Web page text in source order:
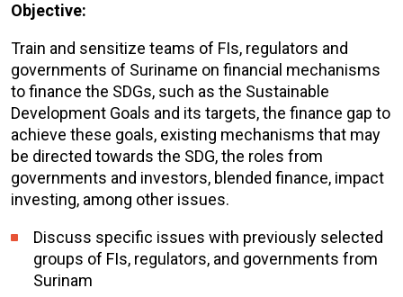
Objective:
Train and sensitize teams of FIs, regulators and
governments of Suriname on financial mechanisms
to finance the SDGs, such as the Sustainable
Development Goals and its targets, the finance gap to
achieve these goals, existing mechanisms that may
be directed towards the SDG, the roles from
governments and investors, blended finance, impact
investing, among other issues.
Discuss specific issues with previously selected
groups of FIs, regulators, and governments from
Surinam